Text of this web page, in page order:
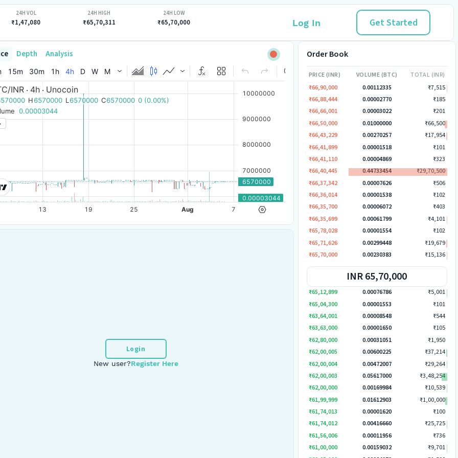
Log In Get Started
24H VOL
₹1,47,080
24H HIGH
₹65,70,311
24H LOW
₹65,70,000
Depth Analysis
Login
New user?Register Here
Order Book
PRICE (INR) VOLUME (BTC)
TOTAL (INR)
₹66,90,000
0.00112335
₹7,515
₹66,88,444
0.00002770
₹185
₹66,66,001
0.00003022
₹201
₹66,50,000
0.01000000
₹66,500
₹66,43,229
0.00270257
₹17,954
₹66,41,899
0.00001518
₹101
₹66,41,110
0.00004869
₹323
₹66,40,445
0.44733454
₹29,70,500
₹66,37,342
0.00007626
₹506
₹66,36,014
0.00001538
₹102
₹66,35,700
0.00006072
₹403
₹66,35,699
0.00061799
₹4,101
₹65,78,028
0.00001554
₹102
₹65,71,626
0.00299448
₹19,679
₹65,70,000
0.00230383 ₹15,136
INR 65,70,000
₹65,12,899 0.00076786
₹5,001
₹65,04,300
0.00001553
₹101
₹63,64,001
0.00008548
₹544
₹63,63,000
0.00001650
₹105
₹62,80,000
0.00031051
₹1,950
₹62,00,005
0.00600225
₹37,214
₹62,00,004
0.00472007
₹29,264
₹62,00,003
0.05617000
₹3,48,254
₹62,00,000
0.00169984
₹10,539
₹61,99,999
0.01612903
₹1,00,000
₹61,74,013
0.00001620
₹100
₹61,74,012
0.00416660
₹25,725
₹61,56,006
0.00011956
₹736
₹61,00,000
0.00159032
₹9,701